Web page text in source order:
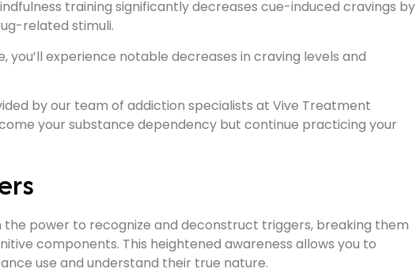
training significantly decreases cue-induced cravings by
related stimuli.
experience notable decreases in craving levels and
by our team of addiction specialists at Vive Treatment
your substance dependency but continue practicing your
the power to recognize and deconstruct triggers, breaking them
components. This heightened awareness allows you to
use and understand their true nature.